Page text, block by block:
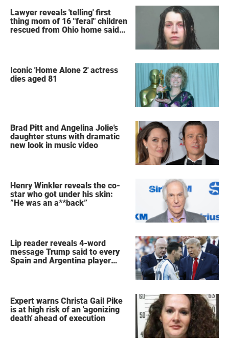
Lawyer reveals 'telling' first
thing mom of 16 "feral" children
rescued from Ohio home said
Iconic 'Home Alone 2' actress
dies aged 81
Brad Pitt and Angelina Jolie's
daughter stuns with dramatic
new look in music video
Henry Winkler reveals the co-
star who got under his skin:
”He was an a**back”
Lip reader reveals 4-word
message Trump said to every
Spain and Argentina player
Expert warns Christa Gail Pike
is at high risk of an 'agonizing
death' ahead of execution